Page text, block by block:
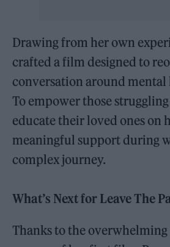
Drawing from her own
crafted a film designed to
conversation around mental
To empower those
educate their loved ones on
meaningful support during
complex journey.
What’s Next for Leave The
Thanks to the